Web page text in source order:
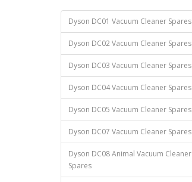
Dyson DC01 Vacuum Cleaner Spares
Dyson DC02 Vacuum Cleaner Spares
Dyson DC03 Vacuum Cleaner Spares
Dyson DC04 Vacuum Cleaner Spares
Dyson DC05 Vacuum Cleaner Spares
Dyson DC07 Vacuum Cleaner Spares
Dyson DC08 Animal Vacuum Cleaner
Spares